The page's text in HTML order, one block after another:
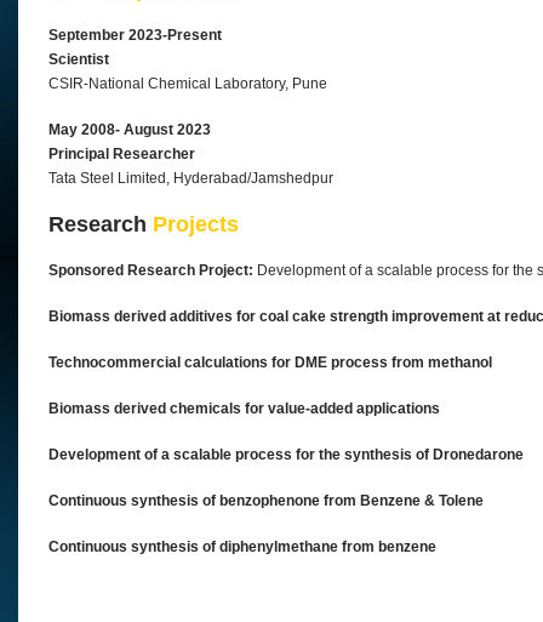
September 2023-Present
Scientist
CSIR-National Chemical Laboratory, Pune
May 2008- August 2023
Principal Researcher
Tata Steel Limited, Hyderabad/Jamshedpur
Research Projects
Sponsored Research Project: Development of a scalable process for
Biomass derived additives for coal cake strength improvement at
Technocommercial calculations for DME process from methanol
Biomass derived chemicals for value-added applications
Development of a scalable process for the synthesis of Dronedarone
Continuous synthesis of benzophenone from Benzene & Tolene
Continuous synthesis of diphenylmethane from benzene